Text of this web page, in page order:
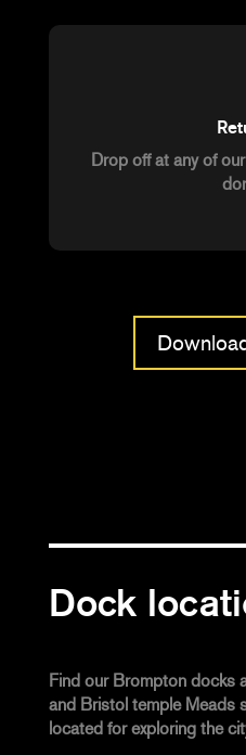
Drop off at any of
Dock
Find our Brompton docks
and Bristol temple Meads
located for exploring the